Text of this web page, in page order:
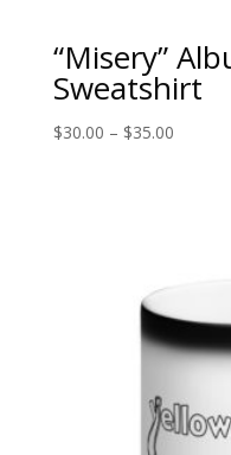
“Misery”
Sweatshirt
$30.00 – $35.00Price